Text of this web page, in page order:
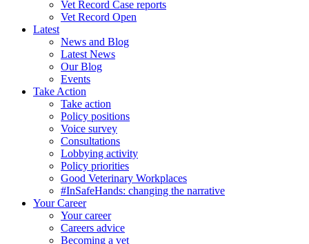
Vet Record Case reports
Vet Record Open
Latest
News and Blog
Latest News
Our Blog
Events
Take Action
Take action
Policy positions
Voice survey
Consultations
Lobbying activity
Policy priorities
Good Veterinary Workplaces
#InSafeHands: changing the narrative
Your Career
Your career
Careers advice
Becoming a vet